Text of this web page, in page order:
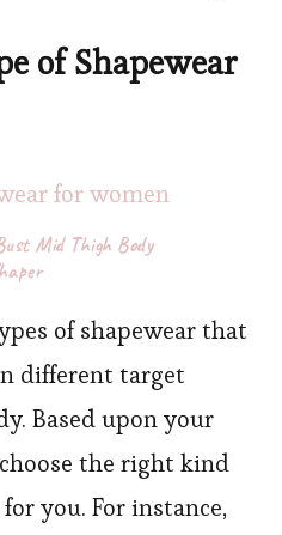
of Shapewear
Mid Thigh Body
of shapewear that
different target
Based upon your
the right kind
you. For instance,